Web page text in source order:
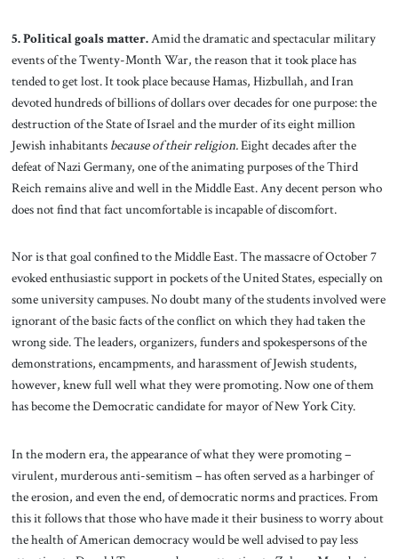
5. Political goals matter.Amid the dramatic and spectacular military
events of the Twenty-Month War, the reason that it took place has
tended to get lost. It took place because Hamas, Hizbullah, and Iran
devoted hundreds of billions of dollars over decades for one purpose: the
destruction of the State of Israel and the murder of its eight million
Jewish inhabitants because of their religion.Eight decades after the
defeat of Nazi Germany, one of the animating purposes of the Third
Reich remains alive and well in the Middle East. Any decent person who
does not find that fact uncomfortable is incapable of discomfort.
Nor is that goal confined to the Middle East. The massacre of October 7
evoked enthusiastic support in pockets of the United States, especially on
some university campuses. No doubt many of the students involved were
ignorant of the basic facts of the conflict on which they had taken the
wrong side. The leaders, organizers, funders and spokespersons of the
demonstrations, encampments, and harassment of Jewish students,
however, knew full well what they were promoting. Now one of them
has become the Democratic candidate for mayor of New York City.
In the modern era, the appearance of what they were promoting –
virulent, murderous anti-semitism – has often served as a harbinger of
the erosion, and even the end, of democratic norms and practices. From
this it follows that those who have made it their business to worry about
the health of American democracy would be well advised to pay less